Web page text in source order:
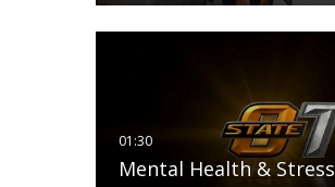
Mental Health & Stress